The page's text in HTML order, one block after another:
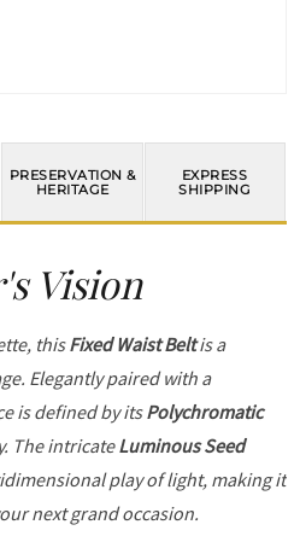
PRESERVATION &
HERITAGE
EXPRESS
SHIPPING
Vision
thisFixed Waist Beltis a
Elegantly paired with a
is defined by itsPolychromatic
The intricateLuminous Seed
play of light, making it
next grand occasion.